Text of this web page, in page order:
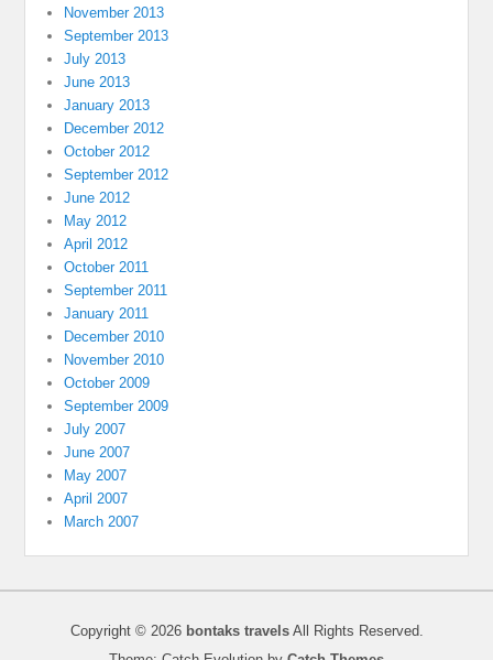
November 2013
September 2013
July 2013
June 2013
January 2013
December 2012
October 2012
September 2012
June 2012
May 2012
April 2012
October 2011
September 2011
January 2011
December 2010
November 2010
October 2009
September 2009
July 2007
June 2007
May 2007
April 2007
March 2007
Copyright © 2026 bontaks travelsAll Rights Reserved.